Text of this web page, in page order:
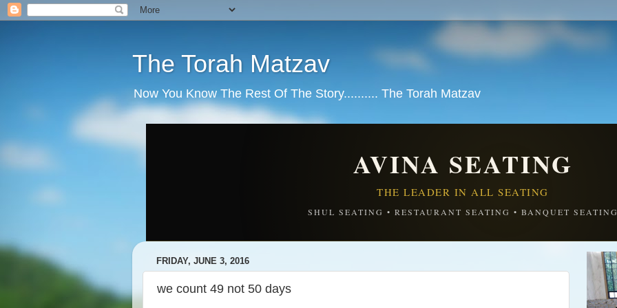
The Torah Matzav
Now You Know The Rest Of The Story.......... The Torah Matzav
AVINA SEATING
THE LEADER IN ALL SEATING
SHUL SEATING • RESTAURANT SEATING • BANQUET
FRIDAY, JUNE 3, 2016
we count 49 not 50 days